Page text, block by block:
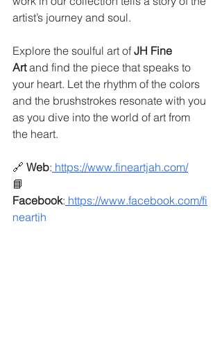
artist’s journey and soul.
Explore the soulful art of JH Fine
Art and find the piece that speaks to
your heart. Let the rhythm of the colors
and the brushstrokes resonate with you
as you dive into the world of art from
the heart.
🔗 Web: https://www.fineartjah.com/
📘
Facebook: https://www.facebook.com/fi
neartjh